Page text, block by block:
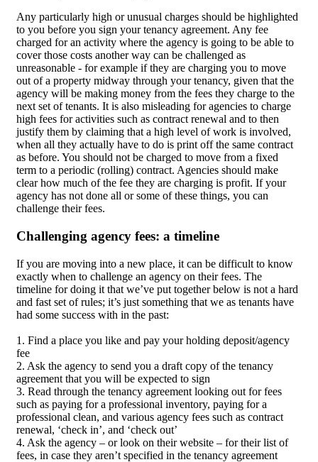
Any particularly high or unusual charges should be highlighted
to you before you sign your tenancy agreement. Any fee
charged for an activity where the agency is going to be able to
cover those costs another way can be challenged as
unreasonable - for example if they are charging you to move
out of a property midway through your tenancy, given that the
agency will be making money from the fees they charge to the
next set of tenants. It is also misleading for agencies to charge
high fees for activities such as contract renewal and to then
justify them by claiming that a high level of work is involved,
when all they actually have to do is print off the same contract
as before. You should not be charged to move from a fixed
term to a periodic (rolling) contract. Agencies should make
clear how much of the fee they are charging is profit. If your
agency has not done all or some of these things, you can
challenge their fees.
Challenging agency fees: a timeline
If you are moving into a new place, it can be difficult to know
exactly when to challenge an agency on their fees. The
timeline for doing it that we’ve put together below is not a hard
and fast set of rules; it’s just something that we as tenants have
had some success with in the past:
1. Find a place you like and pay your holding deposit/agency
fee
2. Ask the agency to send you a draft copy of the tenancy
agreement that you will be expected to sign
3. Read through the tenancy agreement looking out for fees
such as paying for a professional inventory, paying for a
professional clean, and various agency fees such as contract
renewal, ‘check in’, and ‘check out’
4. Ask the agency – or look on their website – for their list of
fees, in case they aren’t specified in the tenancy agreement